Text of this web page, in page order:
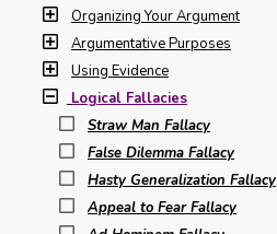
Organizing Your Argument
Argumentative Purposes
Using Evidence
Logical Fallacies
Straw Man Fallacy
False Dilemma Fallacy
Hasty Generalization Fallacy
Appeal to Fear Fallacy